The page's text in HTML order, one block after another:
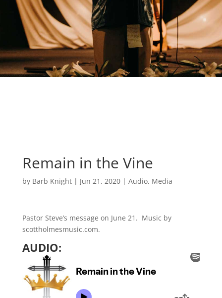
Remain in the Vine
by Barb Knight| Jun 21, 2020| Audio, Media
Pastor Steve’s message on June 21. Music by
scottholmesmusic.com.
AUDIO: